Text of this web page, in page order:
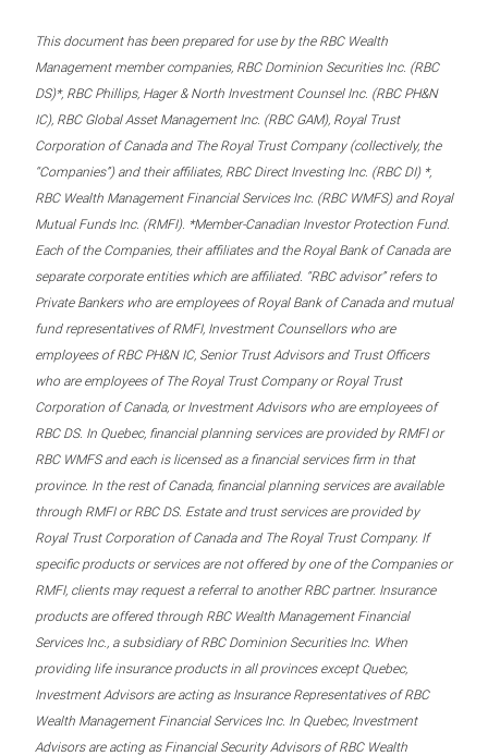
This document has been prepared for use by the RBC Wealth
Management member companies, RBC Dominion Securities Inc. (RBC
DS)*, RBC Phillips, Hager & North Investment Counsel Inc. (RBC PH&N
IC), RBC Global Asset Management Inc. (RBC GAM), Royal Trust
Corporation of Canada and The Royal Trust Company (collectively, the
“Companies”) and their affiliates, RBC Direct Investing Inc. (RBC DI) *,
RBC Wealth Management Financial Services Inc. (RBC WMFS) and Royal
Mutual Funds Inc. (RMFI). *Member-Canadian Investor Protection Fund.
Each of the Companies, their affiliates and the Royal Bank of Canada are
separate corporate entities which are affiliated. “RBC advisor” refers to
Private Bankers who are employees of Royal Bank of Canada and mutual
fund representatives of RMFI, Investment Counsellors who are
employees of RBC PH&N IC, Senior Trust Advisors and Trust Officers
who are employees of The Royal Trust Company or Royal Trust
Corporation of Canada, or Investment Advisors who are employees of
RBC DS. In Quebec, financial planning services are provided by RMFI or
RBC WMFS and each is licensed as a financial services firm in that
province. In the rest of Canada, financial planning services are available
through RMFI or RBC DS. Estate and trust services are provided by
Royal Trust Corporation of Canada and The Royal Trust Company. If
specific products or services are not offered by one of the Companies or
RMFI, clients may request a referral to another RBC partner. Insurance
products are offered through RBC Wealth Management Financial
Services Inc., a subsidiary of RBC Dominion Securities Inc. When
providing life insurance products in all provinces except Quebec,
Investment Advisors are acting as Insurance Representatives of RBC
Wealth Management Financial Services Inc. In Quebec, Investment
Advisors are acting as Financial Security Advisors of RBC Wealth